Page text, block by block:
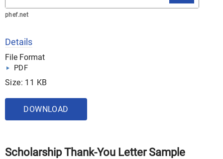
phef.net
Details
File Format
PDF
Size: 11 KB
DOWNLOAD
Scholarship Thank-You Letter Sample